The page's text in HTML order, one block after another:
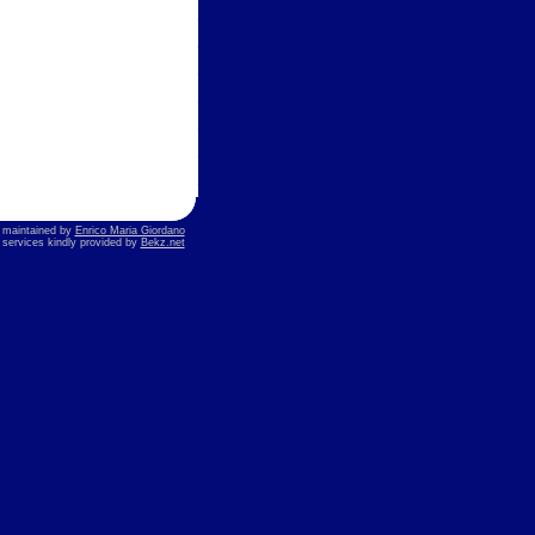
by Enrico Maria Giordano
services kindly provided by Bekz.net